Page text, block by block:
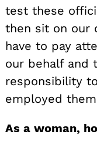
test these
then sit on our
have to pay
our behalf and
responsibility
employed
As a woman,